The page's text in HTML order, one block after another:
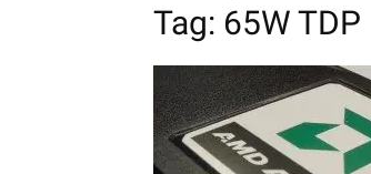
Tag: 65W TDP